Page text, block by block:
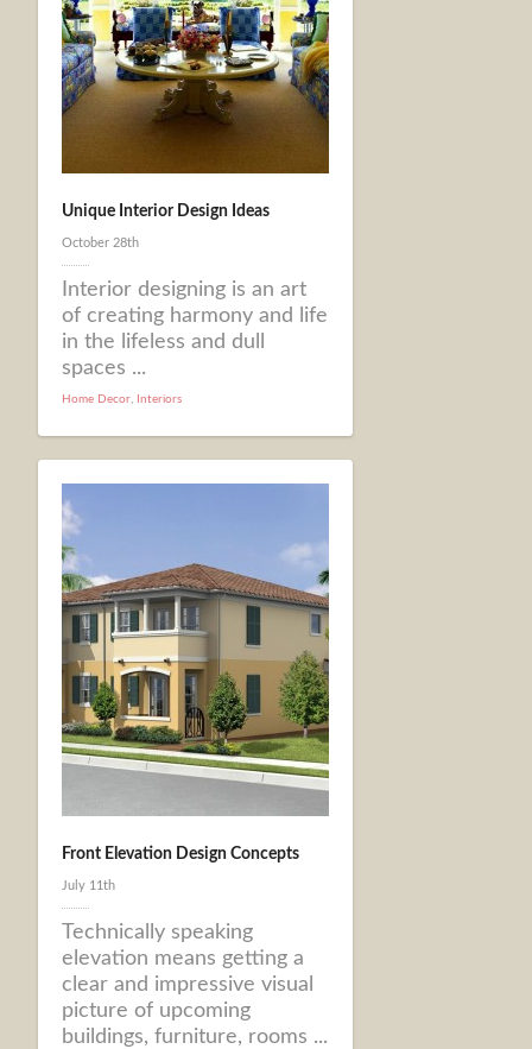
Unique Interior Design Ideas
October 28th
Interior designing is an art
of creating harmony and life
in the lifeless and dull
spaces ...
Home Decor, Interiors
Front Elevation Design Concepts
July 11th
Technically speaking
elevation means getting a
clear and impressive visual
picture of upcoming
buildings, furniture, rooms ...